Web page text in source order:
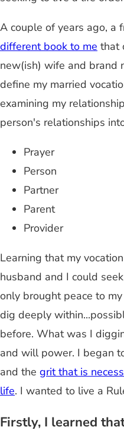
A couple of years ago, a
different book to me that
new(ish) wife and brand
define my married
examining my
person's relationships
Prayer
Person
Partner
Parent
Provider
Learning that my
husband and I could
only brought peace to
dig deeply
before. What was I
and will power. I began
and the grit that is
life. I wanted to live a
Firstly, I learned